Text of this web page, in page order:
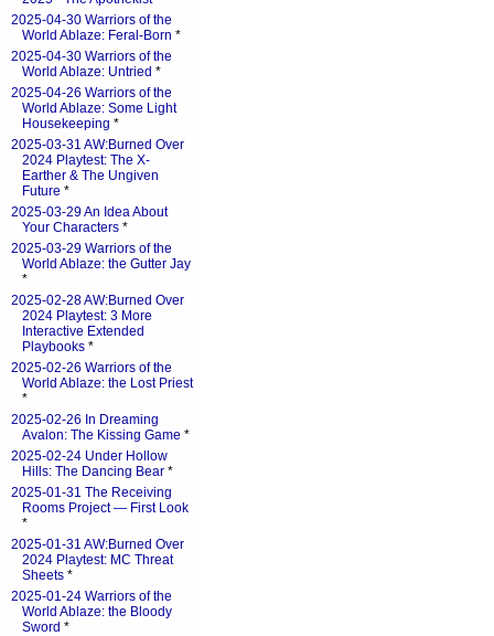
2025-04-30 Warriors of the
World Ablaze: Feral-Born *
2025-04-30 Warriors of the
World Ablaze: Untried *
2025-04-26 Warriors of the
World Ablaze: Some Light
Housekeeping *
2025-03-31 AW:Burned Over
2024 Playtest: The X-
Earther & The Ungiven
Future *
2025-03-29 An Idea About
Your Characters *
2025-03-29 Warriors of the
World Ablaze: the Gutter Jay
*
2025-02-28 AW:Burned Over
2024 Playtest: 3 More
Interactive Extended
Playbooks *
2025-02-26 Warriors of the
World Ablaze: the Lost Priest
*
2025-02-26 In Dreaming
Avalon: The Kissing Game *
2025-02-24 Under Hollow
Hills: The Dancing Bear *
2025-01-31 The Receiving
Rooms Project — First Look
*
2025-01-31 AW:Burned Over
2024 Playtest: MC Threat
Sheets *
2025-01-24 Warriors of the
World Ablaze: the Bloody
Sword *